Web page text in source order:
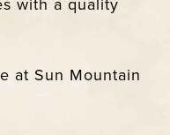
with a quality
at Sun Mountain